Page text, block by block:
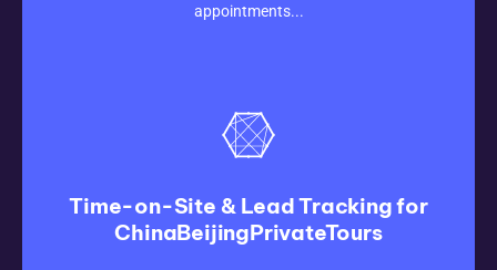
appointments...
Time-on-Site & Lead Tracking for
ChinaBeijingPrivateTours
CLICK HERE